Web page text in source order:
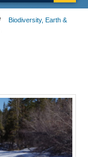
Biodiversity, Earth &